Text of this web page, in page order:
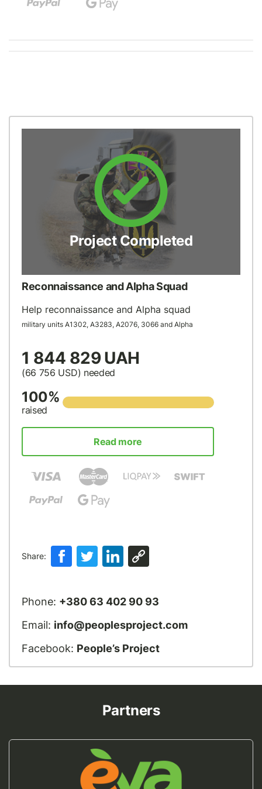
Project Completed
Reconnaissance and Alpha Squad
Help reconnaissance and Alpha squad
military units А1302, А3283, А2076, 3066 and Alpha
1 844 829 UAH
(66 756 USD) needed
100%
raised
Read more
Share:
Phone: +380 63 402 90 93
Email: info@peoplesproject.com
Facebook: People’s Project
Partners